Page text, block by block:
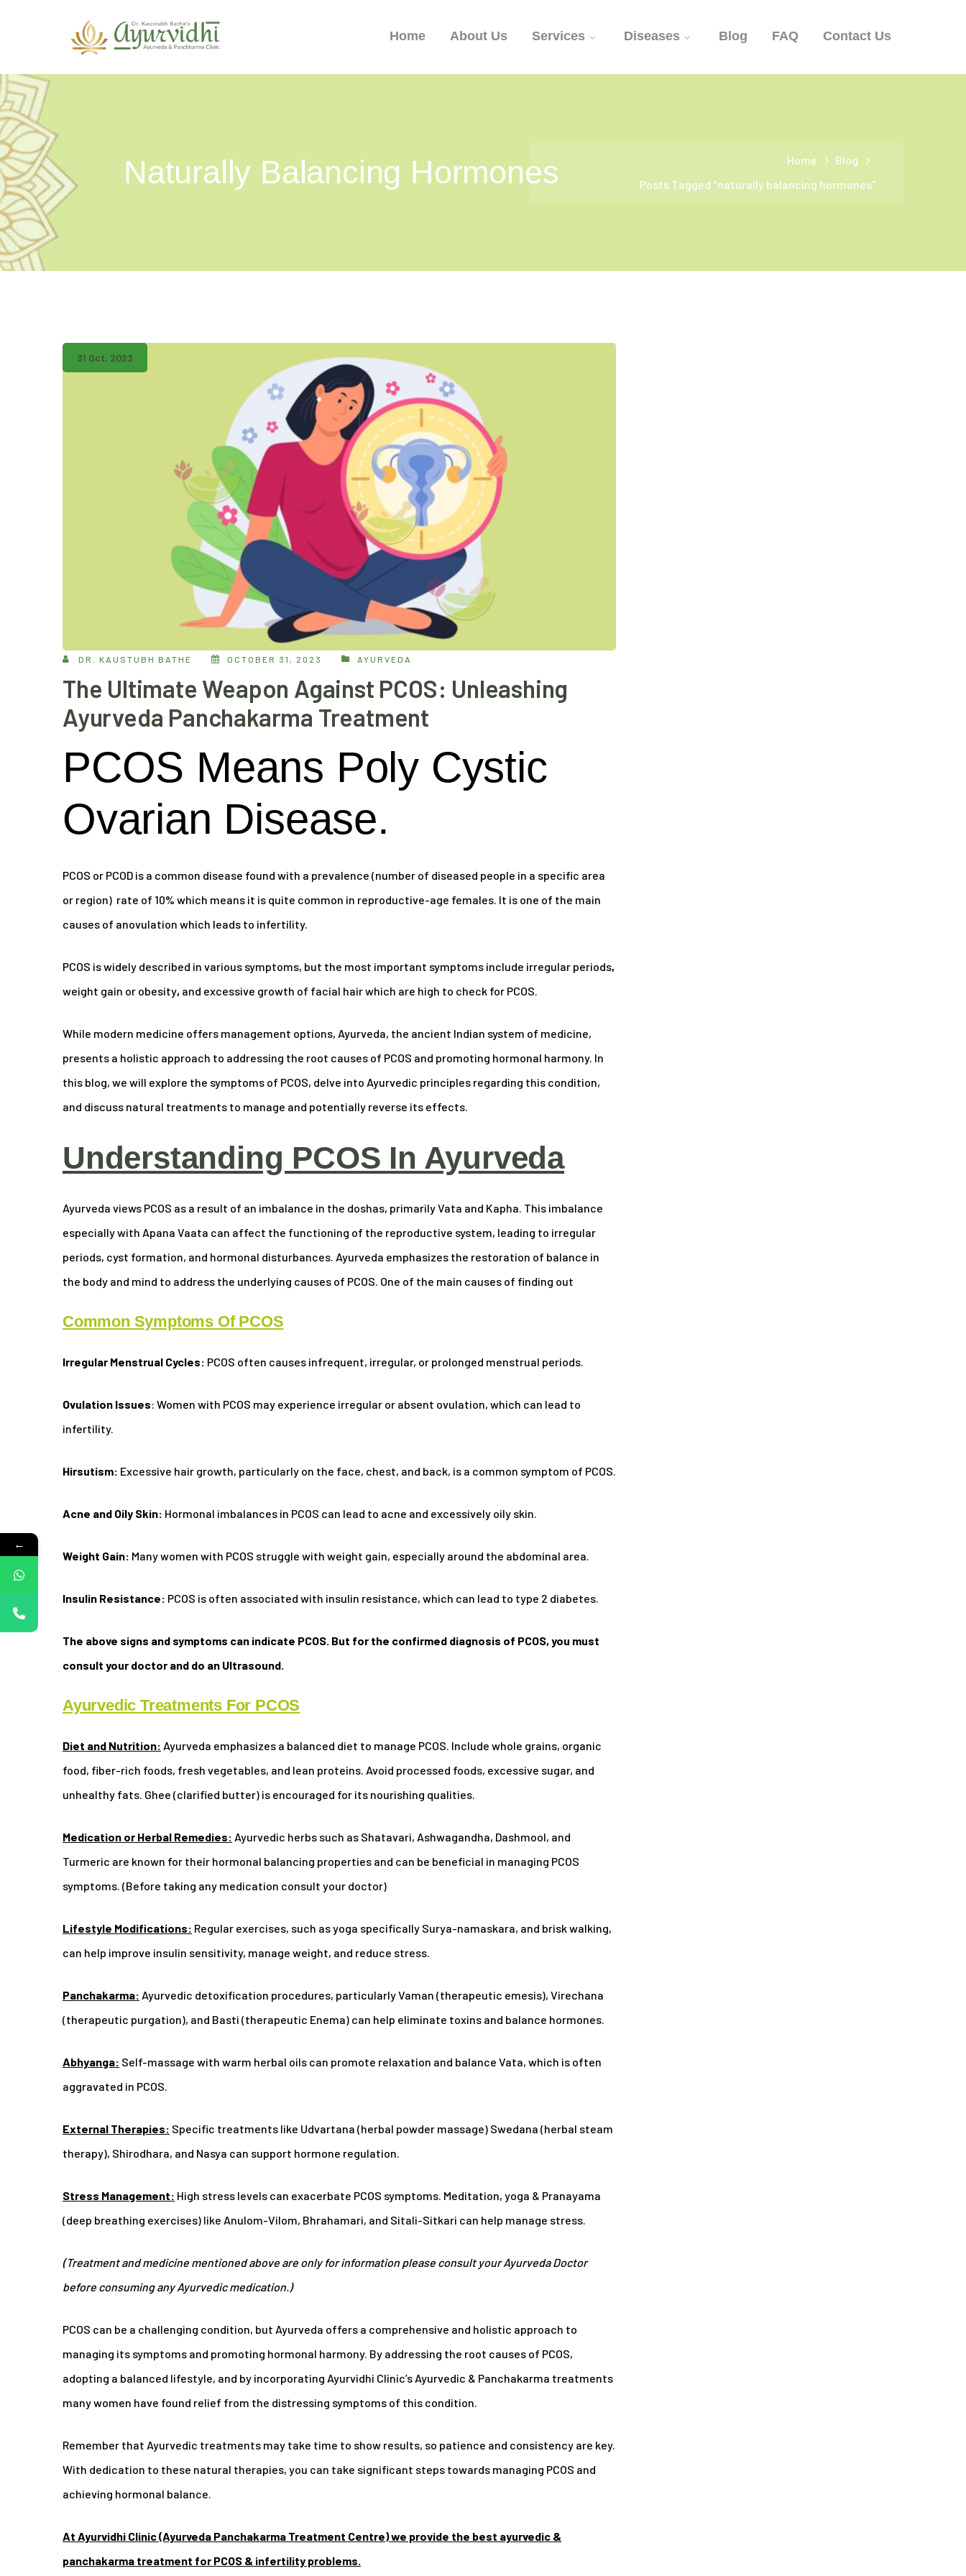
Home About Us Services Diseases Blog FAQ Contact Us
Naturally Balancing Hormones Home
Blog
Posts Tagged "naturally balancing hormones"
31 Oct, 2023
DR. KAUSTUBH BATHE OCTOBER 31, 2023 AYURVEDA
The Ultimate Weapon Against PCOS: Unleashing
Ayurveda Panchakarma Treatment
PCOS Means Poly Cystic
Ovarian Disease.
PCOS or PCOD is a common disease found with a prevalence (number of diseased people in a specific area
or region) rate of 10% which means it is quite common in reproductive-age females. It is one of the main
causes of anovulation which leads to infertility.
PCOS is widely described in various symptoms, but the most important symptoms include irregular periods,
weight gain or obesity, and excessive growth of facial hair which are high to check for PCOS.
While modern medicine offers management options, Ayurveda, the ancient Indian system of medicine,
presents a holistic approach to addressing the root causes of PCOS and promoting hormonal harmony. In
this blog, we will explore the symptoms of PCOS, delve into Ayurvedic principles regarding this condition,
and discuss natural treatments to manage and potentially reverse its effects.
Understanding PCOS In Ayurveda
Ayurveda views PCOS as a result of an imbalance in the doshas, primarily Vata and Kapha. This imbalance
especially with Apana Vaata can affect the functioning of the reproductive system, leading to irregular
periods, cyst formation, and hormonal disturbances. Ayurveda emphasizes the restoration of balance in
the body and mind to address the underlying causes of PCOS. One of the main causes of finding out
Common Symptoms Of PCOS
Irregular Menstrual Cycles: PCOS often causes infrequent, irregular, or prolonged menstrual periods.
Ovulation Issues: Women with PCOS may experience irregular or absent ovulation, which can lead to
infertility.
Hirsutism: Excessive hair growth, particularly on the face, chest, and back, is a common symptom of PCOS.
Acne and Oily Skin: Hormonal imbalances in PCOS can lead to acne and excessively oily skin.
Weight Gain: Many women with PCOS struggle with weight gain, especially around the abdominal area.
Insulin Resistance: PCOS is often associated with insulin resistance, which can lead to type 2 diabetes.
The above signs and symptoms can indicate PCOS. But for the confirmed diagnosis of PCOS, you must
consult your doctor and do an Ultrasound.
Ayurvedic Treatments For PCOS
Diet and Nutrition: Ayurveda emphasizes a balanced diet to manage PCOS. Include whole grains, organic
food, fiber-rich foods, fresh vegetables, and lean proteins. Avoid processed foods, excessive sugar, and
unhealthy fats. Ghee (clarified butter) is encouraged for its nourishing qualities.
Medication or Herbal Remedies: Ayurvedic herbs such as Shatavari, Ashwagandha, Dashmool, and
Turmeric are known for their hormonal balancing properties and can be beneficial in managing PCOS
symptoms. (Before taking any medication consult your doctor)
Lifestyle Modifications: Regular exercises, such as yoga specifically Surya-namaskara, and brisk walking,
can help improve insulin sensitivity, manage weight, and reduce stress.
Panchakarma: Ayurvedic detoxification procedures, particularly Vaman (therapeutic emesis), Virechana
(therapeutic purgation), and Basti (therapeutic Enema) can help eliminate toxins and balance hormones.
Abhyanga: Self-massage with warm herbal oils can promote relaxation and balance Vata, which is often
aggravated in PCOS.
External Therapies: Specific treatments like Udvartana (herbal powder massage) Swedana (herbal steam
therapy), Shirodhara, and Nasya can support hormone regulation.
Stress Management: High stress levels can exacerbate PCOS symptoms. Meditation, yoga & Pranayama
(deep breathing exercises) like Anulom-Vilom, Bhrahamari, and Sitali-Sitkari can help manage stress.
(Treatment and medicine mentioned above are only for information please consult your Ayurveda Doctor
before consuming any Ayurvedic medication.)
PCOS can be a challenging condition, but Ayurveda offers a comprehensive and holistic approach to
managing its symptoms and promoting hormonal harmony. By addressing the root causes of PCOS,
adopting a balanced lifestyle, and by incorporating Ayurvidhi Clinic’s Ayurvedic & Panchakarma treatments
many women have found relief from the distressing symptoms of this condition.
Remember that Ayurvedic treatments may take time to show results, so patience and consistency are key.
With dedication to these natural therapies, you can take significant steps towards managing PCOS and
achieving hormonal balance.
At Ayurvidhi Clinic (Ayurveda Panchakarma Treatment Centre) we provide the best ayurvedic &
panchakarma treatment for PCOS & infertility problems.
←